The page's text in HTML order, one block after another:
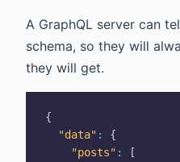
A GraphQL server can
schema, so they will
they will get.
{
"data" :
{
"posts" :
[